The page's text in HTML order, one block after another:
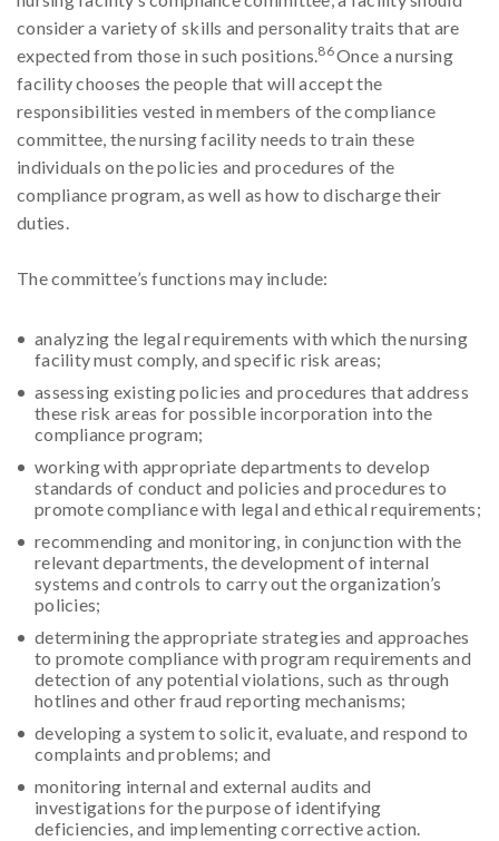
consider a variety of skills and personality traits that are
expected from those in such positions.86Once a nursing
facility chooses the people that will accept the
responsibilities vested in members of the compliance
committee, the nursing facility needs to train these
individuals on the policies and procedures of the
compliance program, as well as how to discharge their
duties.
The committee’s functions may include:
analyzing the legal requirements with which the nursing
facility must comply, and specific risk areas;
assessing existing policies and procedures that address
these risk areas for possible incorporation into the
compliance program;
working with appropriate departments to develop
standards of conduct and policies and procedures to
promote compliance with legal and ethical requirements;
recommending and monitoring, in conjunction with the
relevant departments, the development of internal
systems and controls to carry out the organization’s
policies;
determining the appropriate strategies and approaches
to promote compliance with program requirements and
detection of any potential violations, such as through
hotlines and other fraud reporting mechanisms;
developing a system to solicit, evaluate, and respond to
complaints and problems; and
monitoring internal and external audits and
investigations for the purpose of identifying
deficiencies, and implementing corrective action.